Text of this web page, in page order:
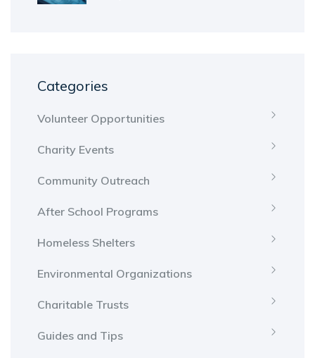
Categories
Volunteer Opportunities
Charity Events
Community Outreach
After School Programs
Homeless Shelters
Environmental Organizations
Charitable Trusts
Guides and Tips